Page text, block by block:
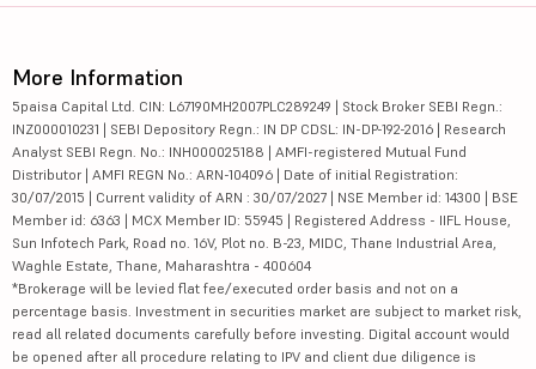
More Information
5paisa Capital Ltd. CIN: L67190MH2007PLC289249 | Stock Broker SEBI Regn.:
INZ000010231 | SEBI Depository Regn.: IN DP CDSL: IN-DP-192-2016 | Research
Analyst SEBI Regn. No.: INH000025188 | AMFI-registered Mutual Fund
Distributor | AMFI REGN No.: ARN-104096 | Date of initial Registration:
30/07/2015 | Current validity of ARN : 30/07/2027 | NSE Member id: 14300 | BSE
Member id: 6363 | MCX Member ID: 55945 | Registered Address - IIFL House,
Sun Infotech Park, Road no. 16V, Plot no. B-23, MIDC, Thane Industrial Area,
Waghle Estate, Thane, Maharashtra - 400604
*Brokerage will be levied flat fee/executed order basis and not on a
percentage basis. Investment in securities market are subject to market risk,
read all related documents carefully before investing. Digital account would
be opened after all procedure relating to IPV and client due diligence is